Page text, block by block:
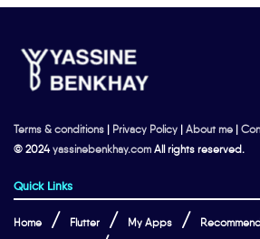
Terms & conditions | Privacy Policy | About me |
© 2024yassinebenkhay.com All rights reserved.
Quick Links
Home Flutter My Apps